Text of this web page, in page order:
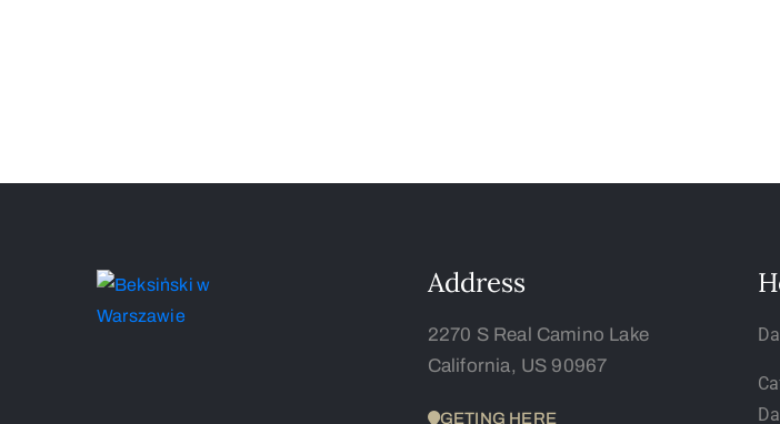
Address
2270 S Real Camino Lake
California, US 90967
GETING HERE